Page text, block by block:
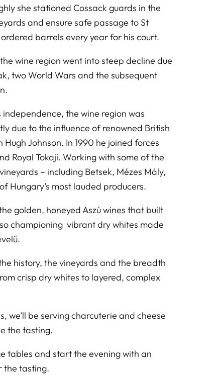
she stationed Cossack guards in the
and ensure safe passage to St
barrels every year for his court.
wine region went into steep decline due
two World Wars and the subsequent
the wine region was
due to the influence of renowned British
Johnson. In 1990 he joined forces
Royal Tokaji. Working with some of the
– including Betsek, Mézes Mály,
Hungary’s most lauded producers.
golden, honeyed Aszú wines that built
championing vibrant dry whites made
history, the vineyards and the breadth
crisp dry whites to layered, complex
we’ll be serving charcuterie and cheese
the tasting.
tables and start the evening with an
the tasting.